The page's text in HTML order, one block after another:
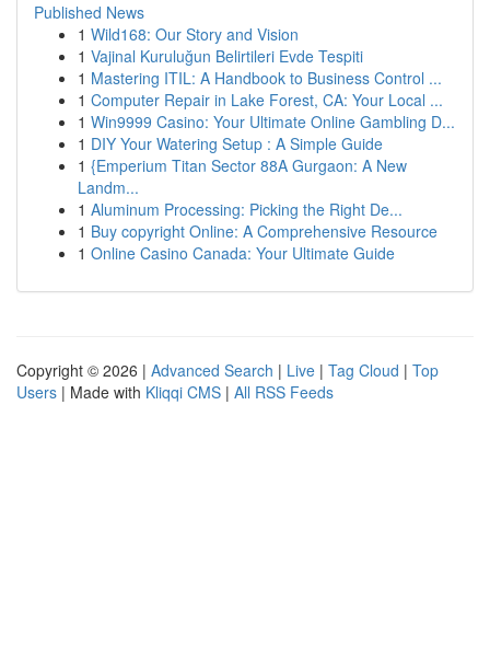
Published News
1 Wild168: Our Story and Vision
1 Vajinal Kuruluğun Belirtileri Evde Tespiti
1 Mastering ITIL: A Handbook to Business Control ...
1 Computer Repair in Lake Forest, CA: Your Local ...
1 Win9999 Casino: Your Ultimate Online Gambling D...
1 DIY Your Watering Setup : A Simple Guide
1 {Emperium Titan Sector 88A Gurgaon: A New
Landm...
1 Aluminum Processing: Picking the Right De...
1 Buy copyright Online: A Comprehensive Resource
1 Online Casino Canada: Your Ultimate Guide
Copyright © 2026 | Advanced Search | Live | Tag Cloud | Top
Users | Made with Kliqqi CMS | All RSS Feeds